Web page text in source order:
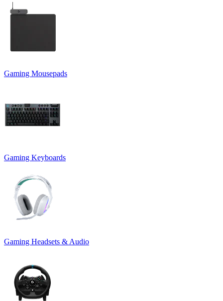
Gaming Mousepads
Gaming Keyboards
Gaming Headsets & Audio